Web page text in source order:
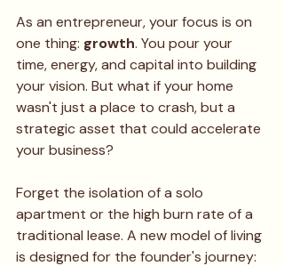
As an entrepreneur, your focus is on
one thing: growth. You pour your
time, energy, and capital into building
your vision. But what if your home
wasn't just a place to crash, but a
strategic asset that could accelerate
your business?
Forget the isolation of a solo
apartment or the high burn rate of a
traditional lease. A new model of living
is designed for the founder's journey: